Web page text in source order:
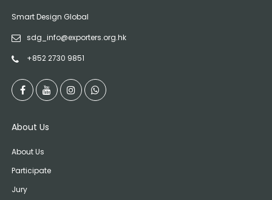
Smart Design Global
sdg_info@exporters.org.hk
+852 2730 9851
About Us
About Us
Participate
Jury